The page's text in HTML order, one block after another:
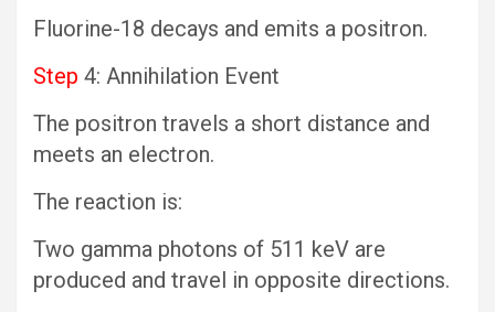
Fluorine-18 decays and emits a positron.
Step 4: Annihilation Event
The positron travels a short distance and
meets an electron.
The reaction is:
Two gamma photons of 511 keV are
produced and travel in opposite directions.